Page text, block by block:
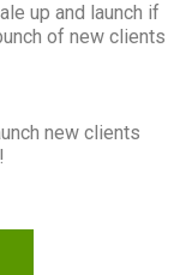
up and launch if
of new clients
new clients